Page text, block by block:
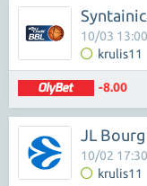
krulis11
10/03
-8.00
JL
krulis11
10/02